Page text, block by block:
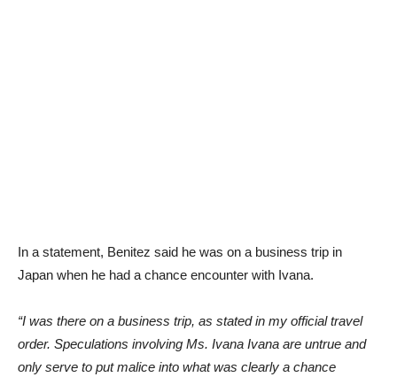
In a statement, Benitez said he was on a business trip in
Japan when he had a chance encounter with Ivana.
“I was there on a business trip, as stated in my official travel
order. Speculations involving Ms. Ivana Ivana are untrue and
only serve to put malice into what was clearly a chance